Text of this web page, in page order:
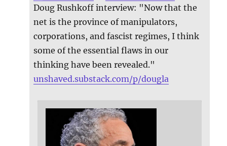
Doug Rushkoff interview: "Now that the
net is the province of manipulators,
corporations, and fascist regimes, I think
some of the essential flaws in our
thinking have been revealed."
unshaved.substack.com/p/dougla